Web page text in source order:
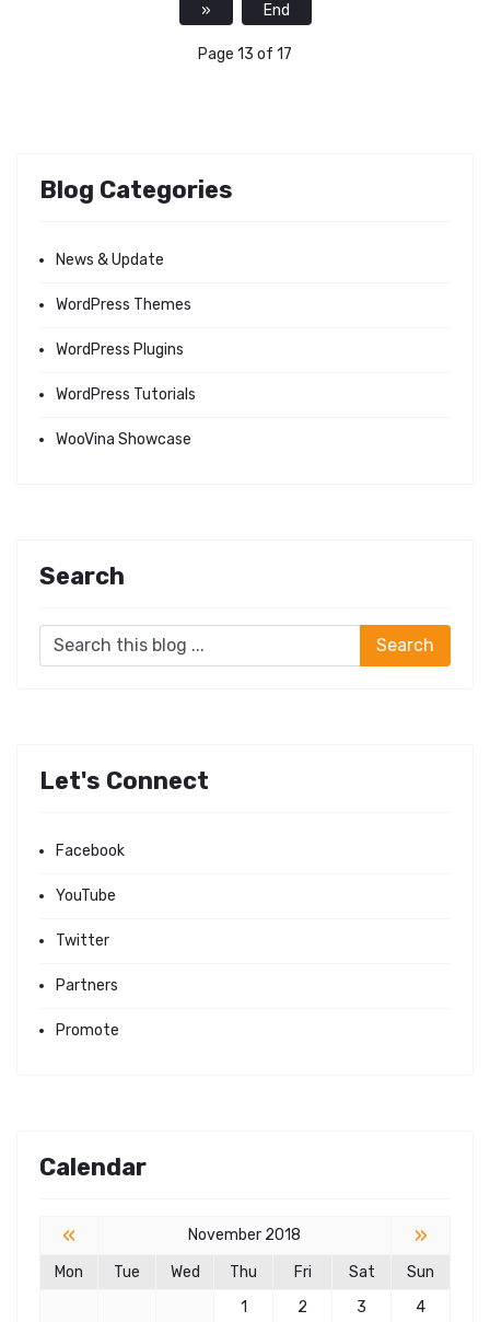
» End
Page 13 of 17
Blog Categories
News & Update
WordPress Themes
WordPress Plugins
WordPress Tutorials
WooVina Showcase
Search
Let's Connect
Facebook
YouTube
Twitter
Partners
Promote
Calendar
« November 2018 »
Mon Tue Wed Thu Fri Sat
Sun
1
2 3
4